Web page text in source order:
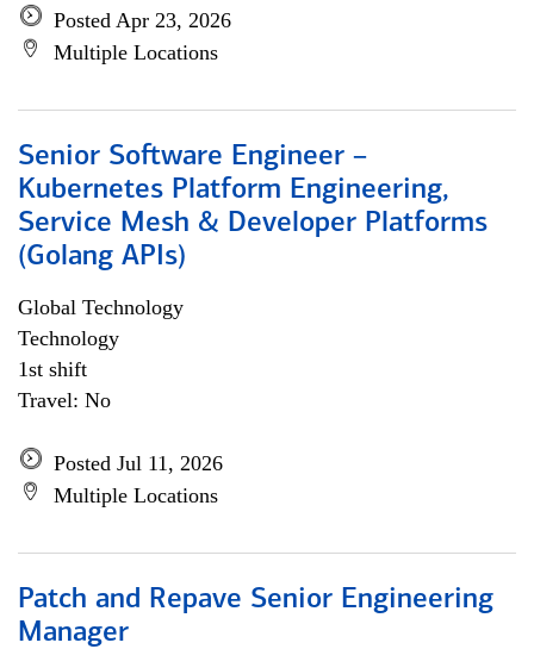
Posted Apr 23, 2026
Multiple Locations
Senior Software Engineer –
Kubernetes Platform Engineering,
Service Mesh & Developer Platforms
(Golang APIs)
Global Technology
Technology
1st shift
Travel: No
Posted Jul 11, 2026
Multiple Locations
Patch and Repave Senior Engineering
Manager